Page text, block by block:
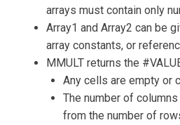
arrays must contain only
Array1 and Array2 can be
array constants, or
MMULT returns the
Any cells are empty or
The number of
from the number of